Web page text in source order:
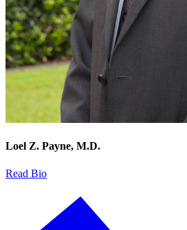
Loel Z. Payne, M.D.
Read Bio